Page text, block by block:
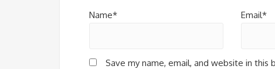
Name* Email*
Save my name, email, and website in